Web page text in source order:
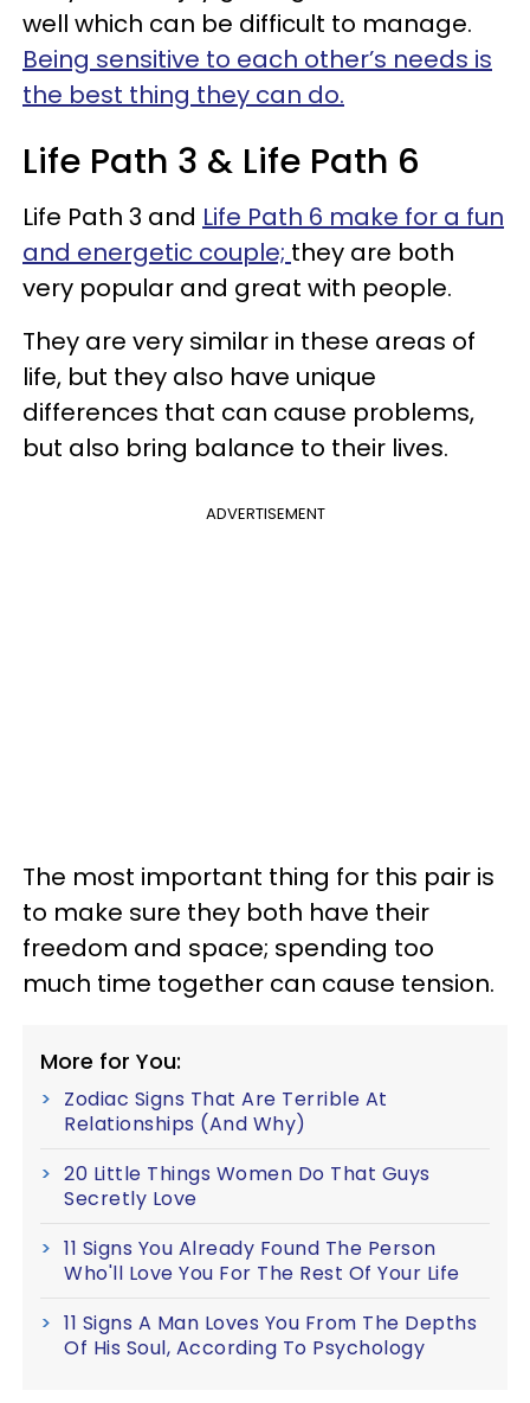
well which can be difficult to manage.
Being sensitive to each other’s needs is
the best thing they can do.
Life Path 3 & Life Path 6
Life Path 3 and Life Path 6 make for a fun
and energetic couple; they are both
very popular and great with people.
They are very similar in these areas of
life, but they also have unique
differences that can cause problems,
but also bring balance to their lives.
ADVERTISEMENT
The most important thing for this pair is
to make sure they both have their
freedom and space; spending too
much time together can cause tension.
More for You:
Zodiac Signs That Are Terrible At
Relationships (And Why)
20 Little Things Women Do That Guys
Secretly Love
11 Signs You Already Found The Person
Who'll Love You For The Rest Of Your Life
11 Signs A Man Loves You From The Depths
Of His Soul, According To Psychology